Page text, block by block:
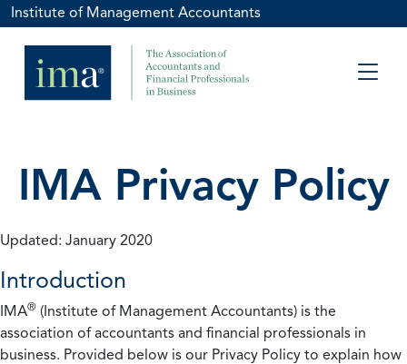
Institute of Management Accountants
IMA Privacy Policy
Updated: January 2020
Introduction
IMA® (Institute of Management Accountants) is the
association of accountants and financial professionals in
business. Provided below is our Privacy Policy to explain how